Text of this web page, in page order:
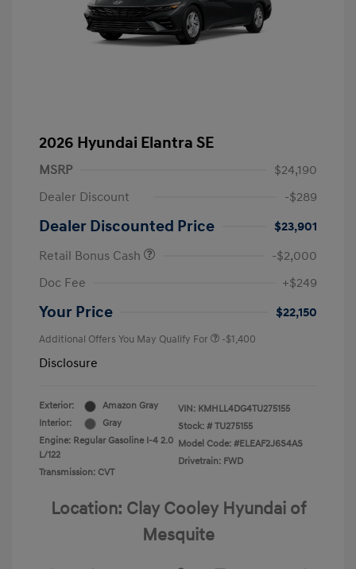
2026 Hyundai Elantra SE
MSRP
$24,190
Dealer Discount
-$289
Dealer Discounted Price
$23,901
Retail Bonus Cash
-$2,000
Doc Fee
+$249
Your Price $22,150
Additional Offers You May Qualify For -$1,400
Disclosure
Exterior:
Amazon Gray
Interior:
Gray
Engine: Regular Gasoline I-4 2.0
L/122
Transmission: CVT
VIN: KMHLL4DG4TU275155
Stock: # TU275155
Model Code: #ELEAF2J6S4AS
Drivetrain: FWD
Location: Clay Cooley Hyundai of
Mesquite